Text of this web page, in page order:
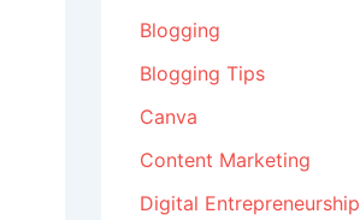
Blogging
Blogging Tips
Canva
Content Marketing
Digital Entrepreneurship